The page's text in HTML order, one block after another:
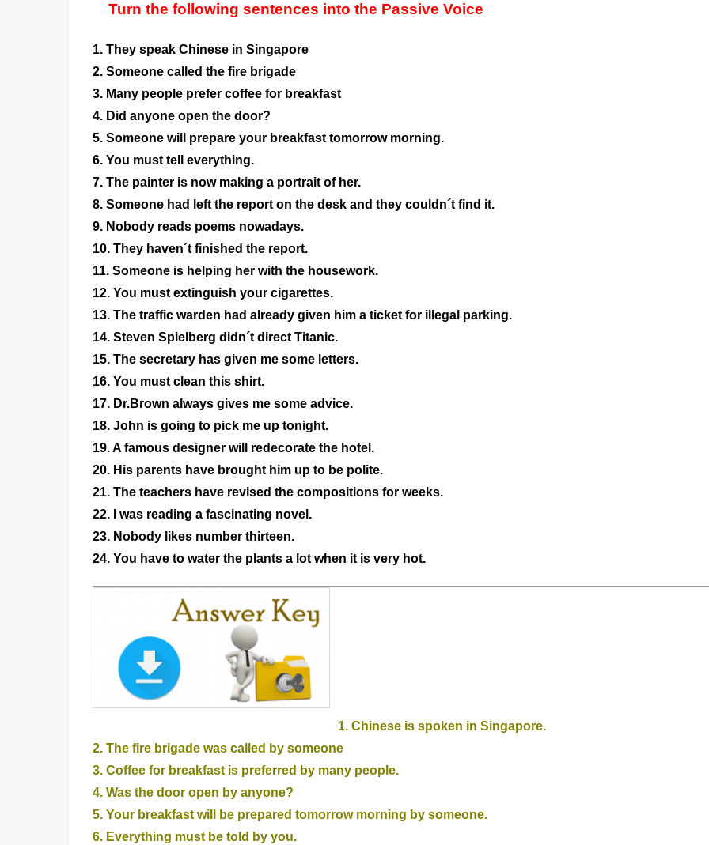
Turn the following sentences into the Passive Voice
1. They speak Chinese in Singapore
2. Someone called the fire brigade
3. Many people prefer coffee for breakfast
4. Did anyone open the door?
5. Someone will prepare your breakfast tomorrow morning.
6. You must tell everything.
7. The painter is now making a portrait of her.
8. Someone had left the report on the desk and they couldn´t find it.
9. Nobody reads poems nowadays.
10. They haven´t finished the report.
11. Someone is helping her with the housework.
12. You must extinguish your cigarettes.
13. The traffic warden had already given him a ticket for illegal parking.
14. Steven Spielberg didn´t direct Titanic.
15. The secretary has given me some letters.
16. You must clean this shirt.
17. Dr.Brown always gives me some advice.
18. John is going to pick me up tonight.
19. A famous designer will redecorate the hotel.
20. His parents have brought him up to be polite.
21. The teachers have revised the compositions for weeks.
22. I was reading a fascinating novel.
23. Nobody likes number thirteen.
24. You have to water the plants a lot when it is very hot.
1. Chinese is spoken in Singapore.
2. The fire brigade was called by someone
3. Coffee for breakfast is preferred by many people.
4. Was the door open by anyone?
5. Your breakfast will be prepared tomorrow morning by someone.
6. Everything must be told by you.